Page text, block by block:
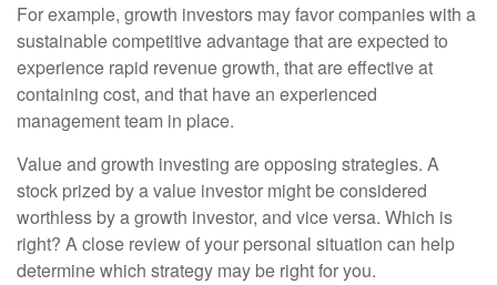
For example, growth investors may favor companies with a
sustainable competitive advantage that are expected to
experience rapid revenue growth, that are effective at
containing cost, and that have an experienced
management team in place.
Value and growth investing are opposing strategies. A
stock prized by a value investor might be considered
worthless by a growth investor, and vice versa. Which is
right? A close review of your personal situation can help
determine which strategy may be right for you.